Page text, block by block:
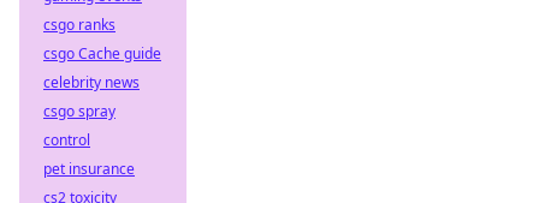
csgo ranks
csgo Cache guide
celebrity news
csgo spray
control
pet insurance
cs2 toxicity